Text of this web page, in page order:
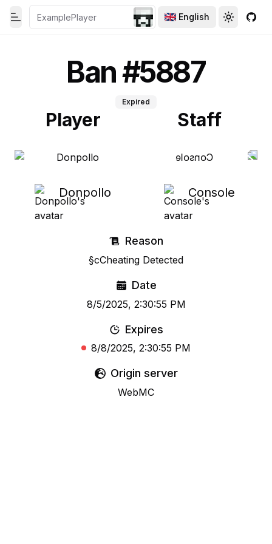
Toggle Menu
English
Toggle theme
Toggle
Ban #5887
Expired
Player
Donpollo
Staff
Console
Reason
§cCheating Detected
Date
8/5/2025, 2:30:55 PM
Expires
8/8/2025, 2:30:55 PM
Origin server
WebMC